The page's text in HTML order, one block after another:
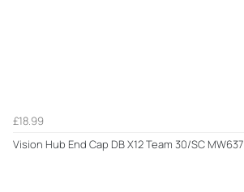
£18.99
Vision Hub End Cap DB X12 Team 30/SC MW637